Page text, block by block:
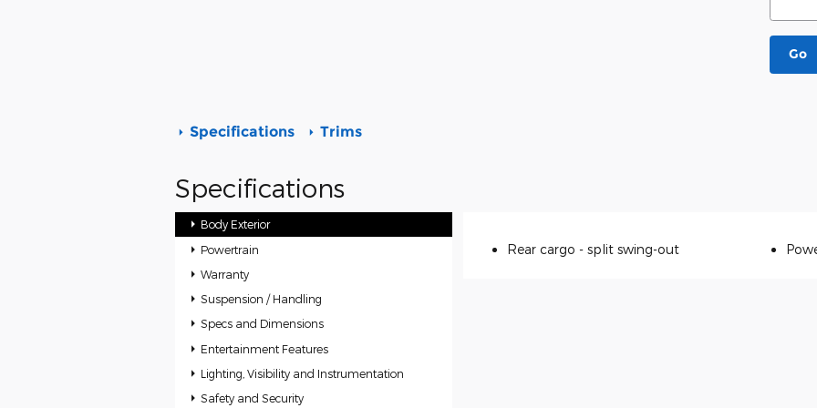
Go
Specifications Trims
Specifications
Body Exterior
Powertrain
Warranty
Suspension / Handling
Specs and Dimensions
Entertainment Features
Lighting, Visibility and Instrumentation
Safety and Security
Rear cargo - split swing-out